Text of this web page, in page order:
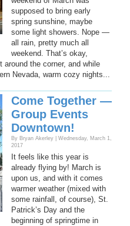
supposed to bring early
spring sunshine, maybe
some light showers. Nope —
all rain, pretty much all
weekend. That’s okay,
the corner, and while
Nevada, warm cozy nights...
Come Together —
Group Events
Downtown!
By Bryan Akerley | Wednesday, March 1,
2017
It feels like this year is
already flying by! March is
upon us, and with it comes
warmer weather (mixed with
some rainfall, of course), St.
Patrick’s Day and the
beginning of springtime in